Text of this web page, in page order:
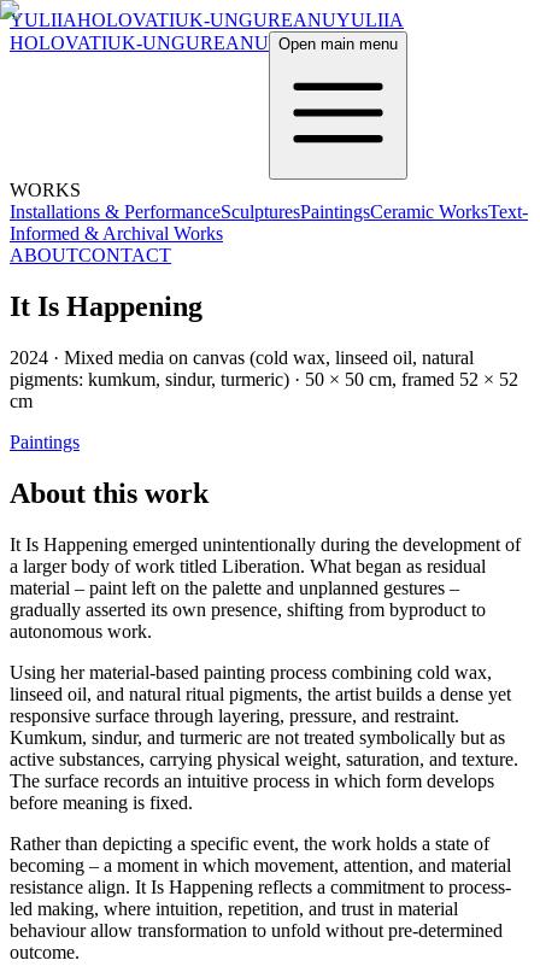
YULIIAHOLOVATIUK-UNGUREANUYULIIA
HOLOVATIUK-UNGUREANU Open main menu
WORKS
Installations & PerformanceSculpturesPaintingsCeramic WorksText-
Informed & Archival Works
ABOUTCONTACT
It Is Happening
2024 · Mixed media on canvas (cold wax, linseed oil, natural
pigments: kumkum, sindur, turmeric) · 50 × 50 cm, framed 52 × 52
cm
Paintings
About this work
It Is Happening emerged unintentionally during the development of
a larger body of work titled Liberation. What began as residual
material – paint left on the palette and unplanned gestures –
gradually asserted its own presence, shifting from byproduct to
autonomous work.
Using her material-based painting process combining cold wax,
linseed oil, and natural ritual pigments, the artist builds a dense yet
responsive surface through layering, pressure, and restraint.
Kumkum, sindur, and turmeric are not treated symbolically but as
active substances, carrying physical weight, saturation, and texture.
The surface records an intuitive process in which form develops
before meaning is fixed.
Rather than depicting a specific event, the work holds a state of
becoming – a moment in which movement, attention, and material
resistance align. It Is Happening reflects a commitment to process-
led making, where intuition, repetition, and trust in material
behaviour allow transformation to unfold without pre-determined
outcome.